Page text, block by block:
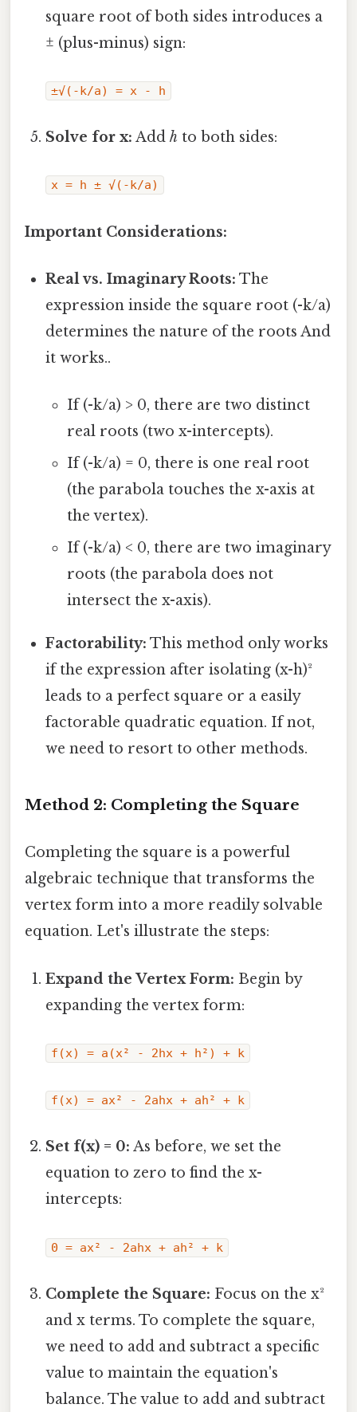
square root of both sides introduces a
± (plus-minus) sign:
±√(-k/a) = x - h
Solve for x: Addh to both sides:
x = h ± √(-k/a)
Important Considerations:
Real vs. Imaginary Roots: The
expression inside the square root (-k/a)
determines the nature of the roots And
it works..
If (-k/a) > 0, there are two distinct
real roots (two x-intercepts).
If (-k/a) = 0, there is one real root
(the parabola touches the x-axis at
the vertex).
If (-k/a) < 0, there are two imaginary
roots (the parabola does not
intersect the x-axis).
Factorability: This method only works
if the expression after isolating (x-h)²
leads to a perfect square or a easily
factorable quadratic equation. If not,
we need to resort to other methods.
Method 2: Completing the Square
Completing the square is a powerful
algebraic technique that transforms the
vertex form into a more readily solvable
equation. Let's illustrate the steps:
Expand the Vertex Form: Begin by
expanding the vertex form:
f(x) = a(x² - 2hx + h²) + k
f(x) = ax² - 2ahx + ah² + k
Set f(x) = 0: As before, we set the
equation to zero to find the x-
intercepts:
0 = ax² - 2ahx + ah² + k
Complete the Square: Focus on the x²
and x terms. To complete the square,
we need to add and subtract a specific
value to maintain the equation's
balance. The value to add and subtract